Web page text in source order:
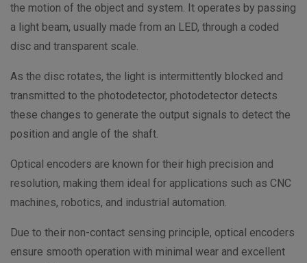
the motion of the object and system. It operates by passing
a light beam, usually made from an LED, through a coded
disc and transparent scale.
As the disc rotates, the light is intermittently blocked and
transmitted to the photodetector, photodetector detects
these changes to generate the output signals to detect the
position and angle of the shaft.
Optical encoders are known for their high precision and
resolution, making them ideal for applications such as CNC
machines, robotics, and industrial automation.
Due to their non-contact sensing principle, optical encoders
ensure smooth operation with minimal wear and excellent